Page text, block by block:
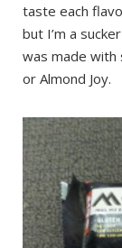
taste each
but I’m a
was made
or Almond Joy.